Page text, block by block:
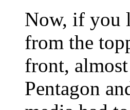
Now, if you
from the
front,
Pentagon